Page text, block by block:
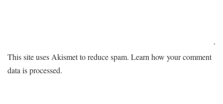
This site uses Akismet to reduce spam. Learn how your comment
data is processed.